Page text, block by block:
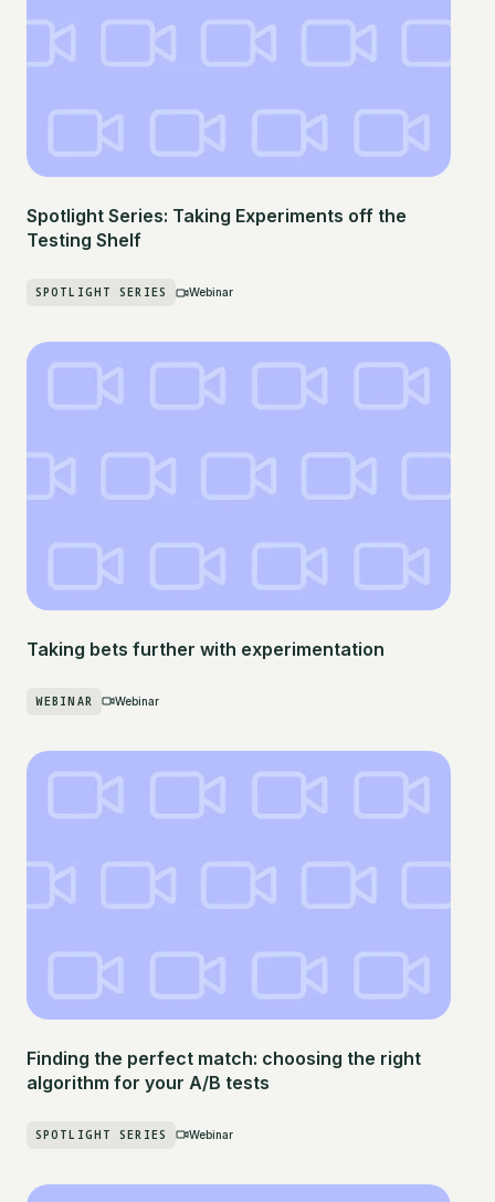
Spotlight Series: Taking Experiments off the
Testing Shelf
SPOTLIGHT SERIES Webinar
Taking bets further with experimentation
WEBINAR Webinar
Finding the perfect match: choosing the right
algorithm for your A/B tests
SPOTLIGHT SERIES Webinar